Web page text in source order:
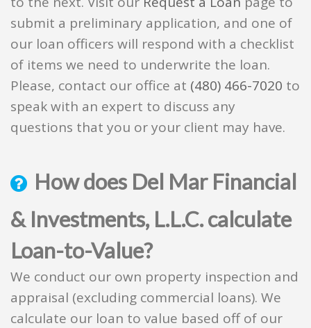
submit a preliminary application, and one of
our loan officers will respond with a checklist
of items we need to underwrite the loan.
Please, contact our office at (480) 466-7020 to
speak with an expert to discuss any
questions that you or your client may have.
How does Del Mar Financial
& Investments, L.L.C. calculate
Loan-to-Value?
We conduct our own property inspection and
appraisal (excluding commercial loans). We
calculate our loan to value based off of our